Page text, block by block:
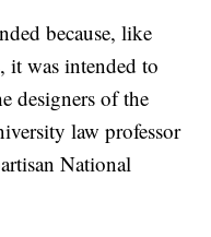
because, like
it was intended to
designers of the
law professor
National